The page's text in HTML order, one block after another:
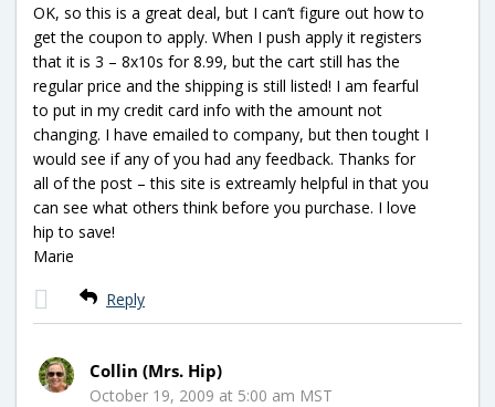
OK, so this is a great deal, but I can’t figure out how to
get the coupon to apply. When I push apply it registers
that it is 3 – 8x10s for 8.99, but the cart still has the
regular price and the shipping is still listed! I am fearful
to put in my credit card info with the amount not
changing. I have emailed to company, but then tought I
would see if any of you had any feedback. Thanks for
all of the post – this site is extreamly helpful in that you
can see what others think before you purchase. I love
hip to save!
Marie
Reply
Collin (Mrs. Hip)
October 19, 2009 at 5:00 am MST